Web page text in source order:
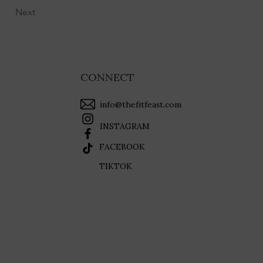
Next
CONNECT
info@thefitfeast.com
INSTAGRAM
FACEBOOK
TIKTOK